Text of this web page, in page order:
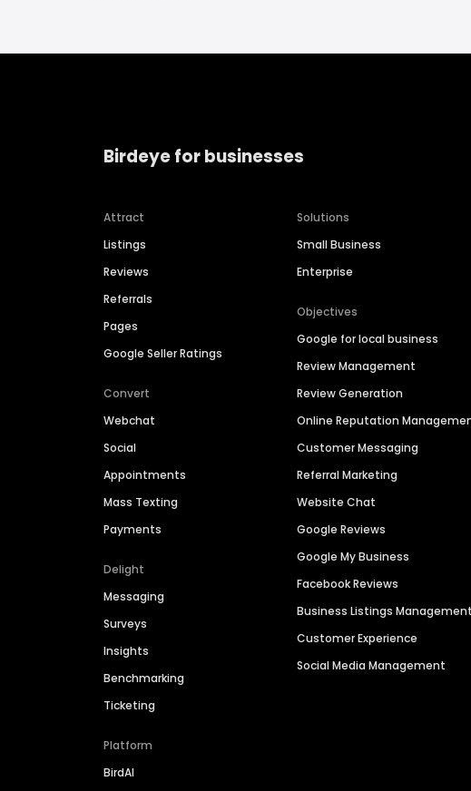
Birdeye for businesses
Attract
Listings
Reviews
Referrals
Pages
Google Seller Ratings
Convert
Webchat
Social
Appointments
Mass Texting
Payments
Delight
Messaging
Surveys
Insights
Benchmarking
Ticketing
Platform
BirdAI
Solutions
Small Business
Enterprise
Objectives
Google for local business
Review Management
Review Generation
Online Reputation
Customer Messaging
Referral Marketing
Website Chat
Google Reviews
Google My Business
Facebook Reviews
Business Listings Management
Customer Experience
Social Media Management